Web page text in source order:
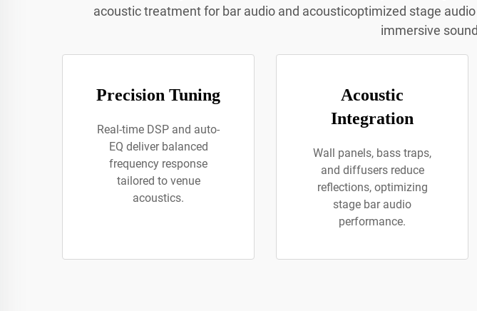
acoustic treatment for bar audio and acousticoptimized stage
immersive
Precision Tuning
Real-time DSP and auto-
EQ deliver balanced
frequency response
tailored to venue
acoustics.
Acoustic
Integration
Wall panels, bass traps,
and diffusers reduce
reflections, optimizing
stage bar audio
performance.